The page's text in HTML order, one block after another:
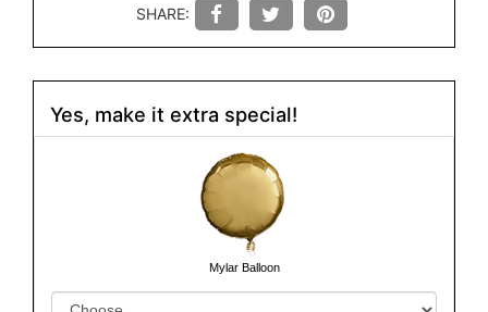
SHARE:
Yes, make it extra special!
Mylar Balloon